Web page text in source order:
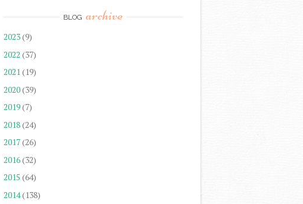
BLOG archive
2023(9)
2022 (37)
2021(19)
2020(39)
2019(7)
2018(24)
2017(26)
2016(32)
2015 (64)
2014(138)